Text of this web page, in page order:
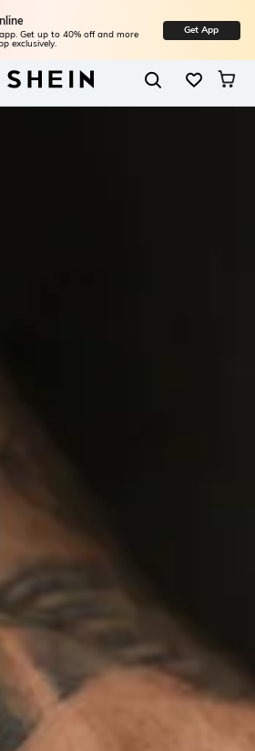
Get up to 40% off and more
exclusively.
Get App